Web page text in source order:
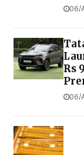
06/
Rs
06/